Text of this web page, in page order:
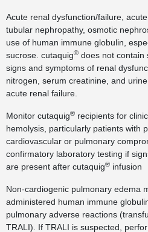
Acute renal dysfunction/failure,
tubular nephropathy, osmotic
use of human immune globulin,
sucrose. cutaquig® does not contain
signs and symptoms of renal
nitrogen, serum creatinine, and
acute renal failure.
Monitor cutaquig® recipients for
hemolysis, particularly patients with
cardiovascular or pulmonary
confirmatory laboratory testing if
are present after cutaquig® infusion
Non-cardiogenic pulmonary edema
administered human immune
pulmonary adverse reactions
TRALI). If TRALI is suspected,